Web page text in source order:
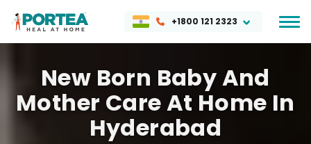
+1800 121 2323
New Born Baby And
Mother Care At Home In
Hyderabad